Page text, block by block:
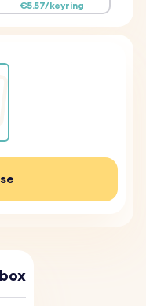
€5.57/keyring